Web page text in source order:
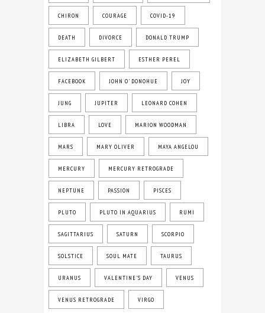
CHIRON COURAGE COVID-19
DEATH DIVORCE DONALD TRUMP
ELIZABETH GILBERT ESTHER PEREL
FACEBOOK JOHN O' DONOHUE JOY
JUNG JUPITER LEONARD COHEN
LIBRA LOVE MARION WOODMAN
MARS MARY OLIVER MAYA ANGELOU
MERCURY MERCURY RETROGRADE
NEPTUNE PASSION PISCES
PLUTO PLUTO IN AQUARIUS RUMI
SAGITTARIUS SATURN SCORPIO
SOLSTICE SOUL MATE TAURUS
URANUS VALENTINE'S DAY VENUS
VENUS RETROGRADE VIRGO